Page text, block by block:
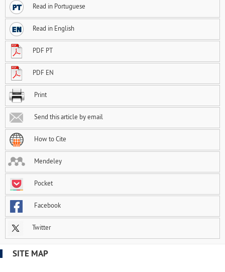
Read in Portuguese
Read in English
PDF PT
PDF EN
Print
Send this article by email
How to Cite
Mendeley
Pocket
Facebook
Twitter
SITE MAP